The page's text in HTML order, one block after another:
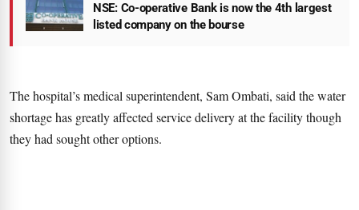
NSE: Co-operative Bank is now the 4th largest
listed company on the bourse
The hospital’s medical superintendent, Sam Ombati, said the water
shortage has greatly affected service delivery at the facility though
they had sought other options.